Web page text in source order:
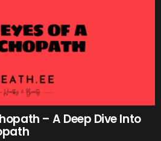
– A Deep Dive Into